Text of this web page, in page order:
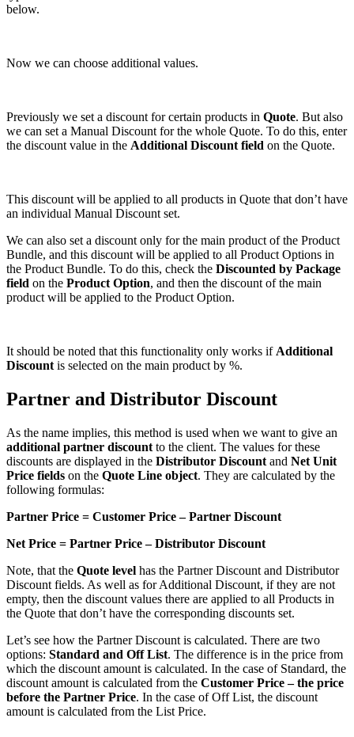
below.
Now we can choose additional values.
Previously we set a discount for certain products in Quote. But also
we can set a Manual Discount for the whole Quote. To do this, enter
the discount value in the Additional Discount field on the Quote.
This discount will be applied to all products in Quote that don’t have
an individual Manual Discount set.
We can also set a discount only for the main product of the Product
Bundle, and this discount will be applied to all Product Options in
the Product Bundle. To do this, check the Discounted by Package
field on the Product Option, and then the discount of the main
product will be applied to the Product Option.
It should be noted that this functionality only works if Additional
Discount is selected on the main product by %.
Partner and Distributor Discount
As the name implies, this method is used when we want to give an
additional partner discount to the client. The values for these
discounts are displayed in the Distributor Discount and Net Unit
Price fields on the Quote Line object. They are calculated by the
following formulas:
Partner Price = Customer Price – Partner Discount
Net Price = Partner Price – Distributor Discount
Note, that the Quote level has the Partner Discount and Distributor
Discount fields. As well as for Additional Discount, if they are not
empty, then the discount values there are applied to all Products in
the Quote that don’t have the corresponding discounts set.
Let’s see how the Partner Discount is calculated. There are two
options: Standard and Off List. The difference is in the price from
which the discount amount is calculated. In the case of Standard, the
discount amount is calculated from the Customer Price – the price
before the Partner Price. In the case of Off List, the discount
amount is calculated from the List Price.